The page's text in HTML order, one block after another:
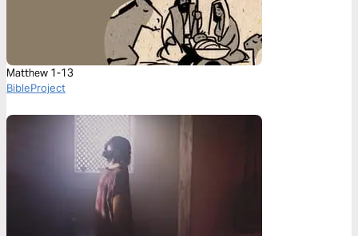
Matthew 1-13
BibleProject